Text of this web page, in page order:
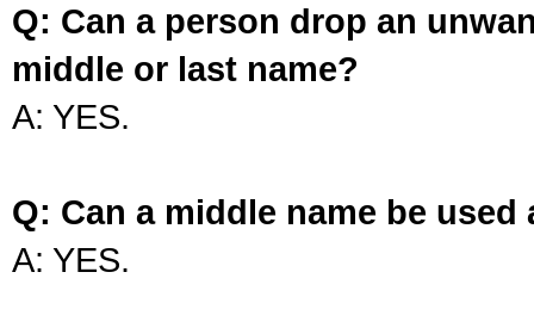
Q: Can a person drop an
middle or last name?
A: YES.
Q: Can a middle name be used
A: YES.